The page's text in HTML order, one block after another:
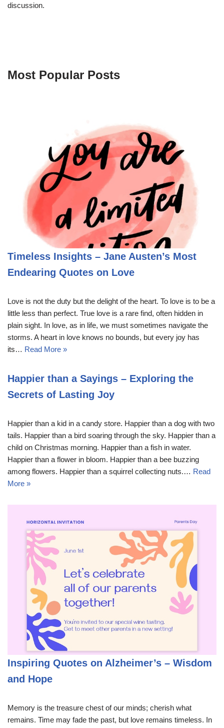
discussion.
Most Popular Posts
Timeless Insights – Jane Austen’s Most
Endearing Quotes on Love
Love is not the duty but the delight of the heart. To love is to be a
little less than perfect. True love is a rare find, often hidden in
plain sight. In love, as in life, we must sometimes navigate the
storms. A heart in love knows no bounds, but every joy has
its… Read More »
Happier than a Sayings – Exploring the
Secrets of Lasting Joy
Happier than a kid in a candy store. Happier than a dog with two
tails. Happier than a bird soaring through the sky. Happier than a
child on Christmas morning. Happier than a fish in water.
Happier than a flower in bloom. Happier than a bee buzzing
among flowers. Happier than a squirrel collecting nuts.… Read
More »
Inspiring Quotes on Alzheimer’s – Wisdom
and Hope
Memory is the treasure chest of our minds; cherish what
remains. Time may fade the past, but love remains timeless. In